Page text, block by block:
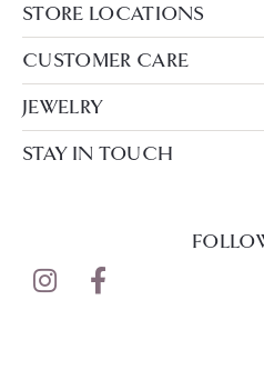
STORE LOCATIONS
CUSTOMER CARE
JEWELRY
STAY IN TOUCH